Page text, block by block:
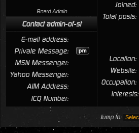
Board Admin
Joined:
Total posts:
Location:
Website:
Occupation:
Interests:
Contact admin-of-st
E-mail address:
Private Message:
MSN Messenger:
Yahoo Messenger:
AIM Address:
ICQ Number:
Jump to: